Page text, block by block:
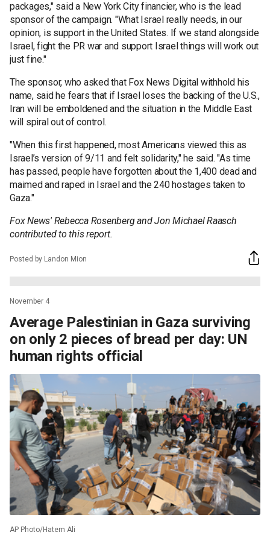
packages," said a New York City financier, who is the lead
sponsor of the campaign. "What Israel really needs, in our
opinion, is support in the United States. If we stand alongside
Israel, fight the PR war and support Israel things will work out
just fine."
The sponsor, who asked that Fox News Digital withhold his
name, said he fears that if Israel loses the backing of the U.S.,
Iran will be emboldened and the situation in the Middle East
will spiral out of control.
"When this first happened, most Americans viewed this as
Israel’s version of 9/11 and felt solidarity," he said. "As time
has passed, people have forgotten about the 1,400 dead and
maimed and raped in Israel and the 240 hostages taken to
Gaza."
Fox News' Rebecca Rosenberg and Jon Michael Raasch
contributed to this report.
Posted by Landon Mion
November 4
Average Palestinian in Gaza surviving
on only 2 pieces of bread per day: UN
human rights official
AP Photo/Hatem Ali